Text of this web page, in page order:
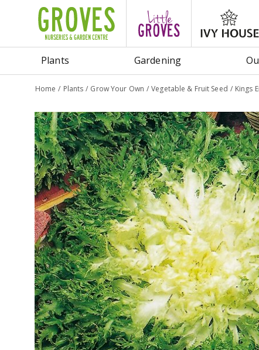
Home Plants Grow Your Own Vegetable & Fruit Seed Kings
Plants Gardening